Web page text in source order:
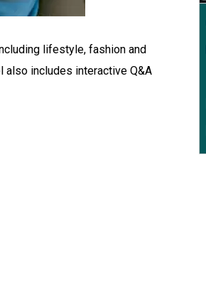
lifestyle, fashion and
also includes interactive Q&A